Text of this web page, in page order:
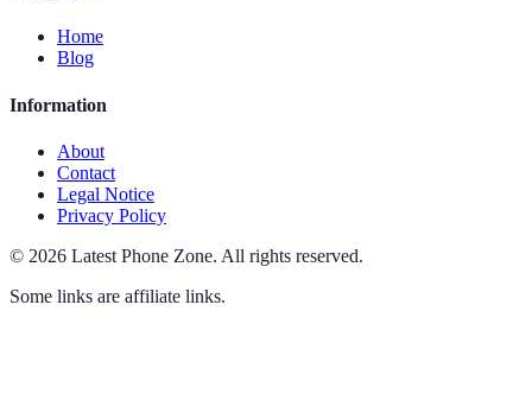
Home
Blog
Information
About
Contact
Legal Notice
Privacy Policy
© 2026 Latest Phone Zone. All rights reserved.
Some links are affiliate links.